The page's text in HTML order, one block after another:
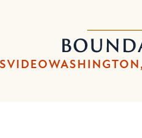
Boundary
Stones
VIDEO